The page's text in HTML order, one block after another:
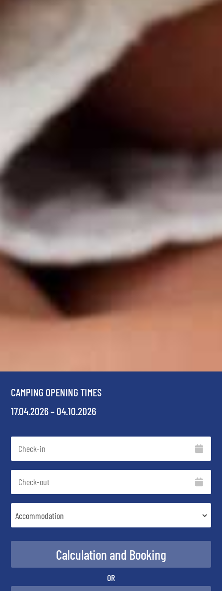
CAMPING OPENING TIMES
17.04.2026 – 04.10.2026
OR